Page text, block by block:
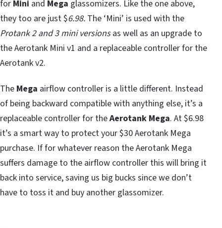
for Mini and Mega glassomizers. Like the one above,
they too are just $6.98. The ‘Mini’ is used with the
Protank 2 and 3 mini versionsas well as an upgrade to
the Aerotank Mini v1 and a replaceable controller for the
Aerotank v2.
The Mega airflow controller is a little different. Instead
of being backward compatible with anything else, it’s a
replaceable controller for theAerotank Mega. At $6.98
it’s a smart way to protect your $30 Aerotank Mega
purchase. If for whatever reason the Aerotank Mega
suffers damage to the airflow controller this will bring it
back into service, saving us big bucks since we don’t
have to toss it and buy another glassomizer.